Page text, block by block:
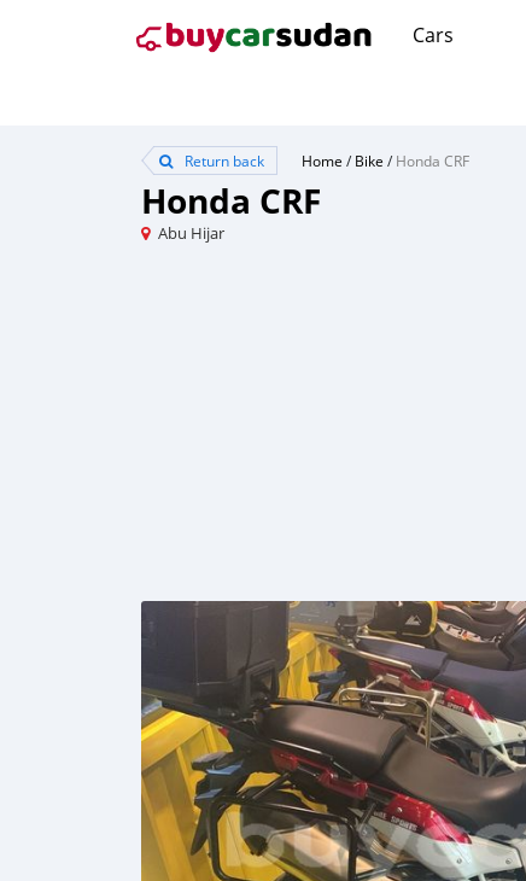
Cars
Return back Home /Bike /Honda CRF
Honda CRF
Abu Hijar